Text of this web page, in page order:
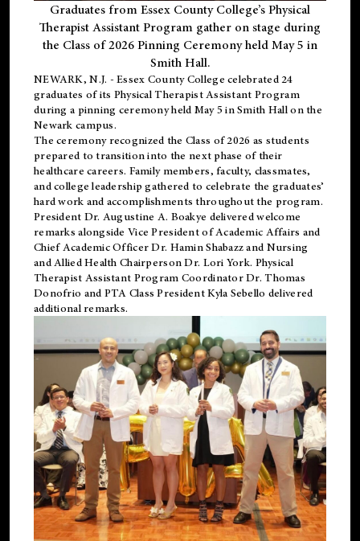
Graduates from Essex County College’s Physical
Therapist Assistant Program gather on stage during
the Class of 2026 Pinning Ceremony held May 5 in
Smith Hall.
NEWARK, N.J. - Essex County College celebrated 24
graduates of its Physical Therapist Assistant Program
during a pinning ceremony held May 5 in Smith Hall on the
Newark campus.
The ceremony recognized the Class of 2026 as students
prepared to transition into the next phase of their
healthcare careers. Family members, faculty, classmates,
and college leadership gathered to celebrate the graduates’
hard work and accomplishments throughout the program.
President Dr. Augustine A. Boakye delivered welcome
remarks alongside Vice President of Academic Affairs and
Chief Academic Officer Dr. Hamin Shabazz and Nursing
and Allied Health Chairperson Dr. Lori York. Physical
Therapist Assistant Program Coordinator Dr. Thomas
Donofrio and PTA Class President Kyla Sebello delivered
additional remarks.